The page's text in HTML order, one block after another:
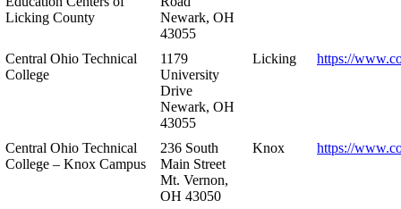
Licking County
Newark, OH
43055
Central Ohio Technical
College
1179
University
Drive
Newark, OH
43055
Licking https://
Central Ohio Technical
College – Knox Campus
236 South
Main Street
Mt. Vernon,
OH 43050
Knox https://